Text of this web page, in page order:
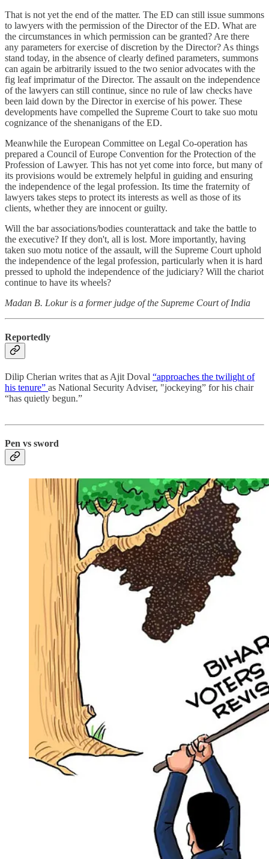
That is not yet the end of the matter. The ED can still issue summons
to lawyers with the permission of the Director of the ED. What are
the circumstances in which permission can be granted? Are there
any parameters for exercise of discretion by the Director? As things
stand today, in the absence of clearly defined parameters, summons
can again be arbitrarily issued to the two senior advocates with the
fig leaf imprimatur of the Director. The assault on the independence
of the lawyers can still continue, since no rule of law checks have
been laid down by the Director in exercise of his power. These
developments have compelled the Supreme Court to take suo motu
cognizance of the shenanigans of the ED.
Meanwhile the European Committee on Legal Co-operation has
prepared a Council of Europe Convention for the Protection of the
Profession of Lawyer. This has not yet come into force, but many of
its provisions would be extremely helpful in guiding and ensuring
the independence of the legal profession. Its time the fraternity of
lawyers takes steps to protect its interests as well as those of its
clients, whether they are innocent or guilty.
Will the bar associations/bodies counterattack and take the battle to
the executive? If they don't, all is lost. More importantly, having
taken suo motu notice of the assault, will the Supreme Court uphold
the independence of the legal profession, particularly when it is hard
pressed to uphold the independence of the judiciary? Will the chariot
continue to have its wheels?
Madan B. Lokur is a former judge of the Supreme Court of India
Reportedly
Dilip Cherian writes that as Ajit Doval “approaches the twilight of
his tenure” as National Security Adviser, "jockeying” for his chair
“has quietly begun.”
Pen vs sword